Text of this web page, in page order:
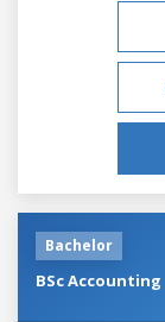
Bachelor
BSc Accounting